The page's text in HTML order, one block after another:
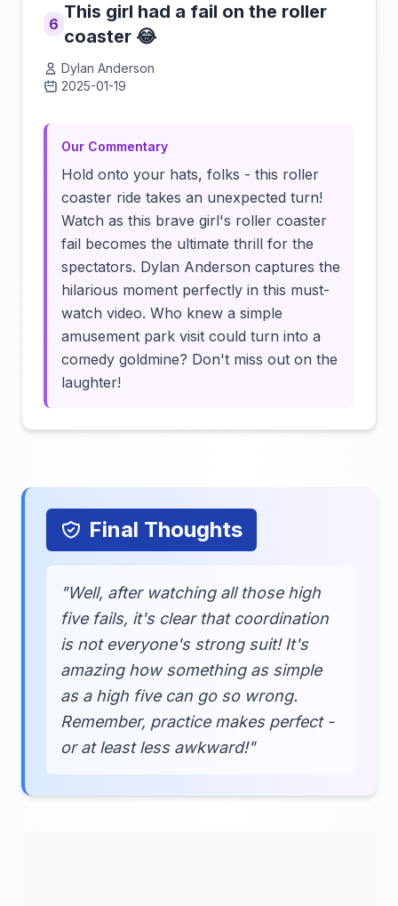
6
This girl had a fail on the roller
coaster 😂
Dylan Anderson
2025-01-19
Our Commentary
Hold onto your hats, folks - this roller
coaster ride takes an unexpected turn!
Watch as this brave girl's roller coaster
fail becomes the ultimate thrill for the
spectators. Dylan Anderson captures the
hilarious moment perfectly in this must-
watch video. Who knew a simple
amusement park visit could turn into a
comedy goldmine? Don't miss out on the
laughter!
Final Thoughts
"Well, after watching all those high
five fails, it's clear that coordination
is not everyone's strong suit! It's
amazing how something as simple
as a high five can go so wrong.
Remember, practice makes perfect -
or at least less awkward!"